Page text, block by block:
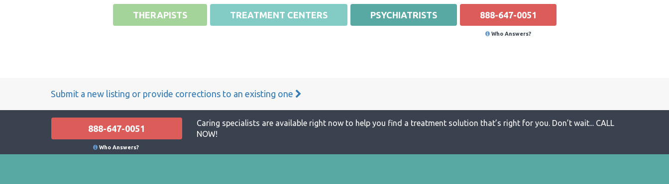
THERAPISTS TREATMENT CENTERS PSYCHIATRISTS 888-647-0051
Who Answers?
Submit a new listing or provide corrections to an existing one
888-647-0051
Who Answers?
Caring specialists are available right now to help you find a treatment solution that’s right for you. Don’t wait... CALL
NOW!